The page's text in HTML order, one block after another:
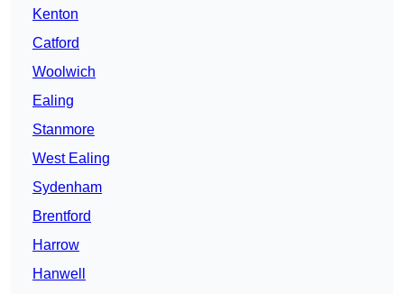
Kenton
Catford
Woolwich
Ealing
Stanmore
West Ealing
Sydenham
Brentford
Harrow
Hanwell